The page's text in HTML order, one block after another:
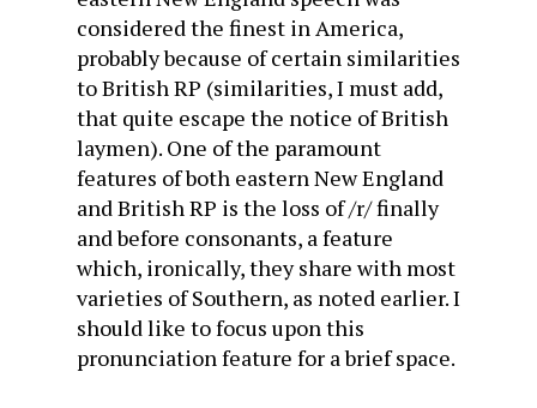
considered the finest in America,
probably because of certain similarities
to British RP (similarities, I must add,
that quite escape the notice of British
laymen). One of the paramount
features of both eastern New England
and British RP is the loss of /r/ finally
and before consonants, a feature
which, ironically, they share with most
varieties of Southern, as noted earlier. I
should like to focus upon this
pronunciation feature for a brief space.